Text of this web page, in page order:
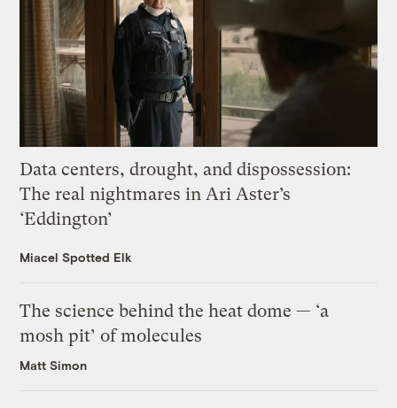
Data centers, drought, and dispossession:
The real nightmares in Ari Aster’s
‘Eddington’
Miacel Spotted Elk
The science behind the heat dome — ‘a
mosh pit’ of molecules
Matt Simon